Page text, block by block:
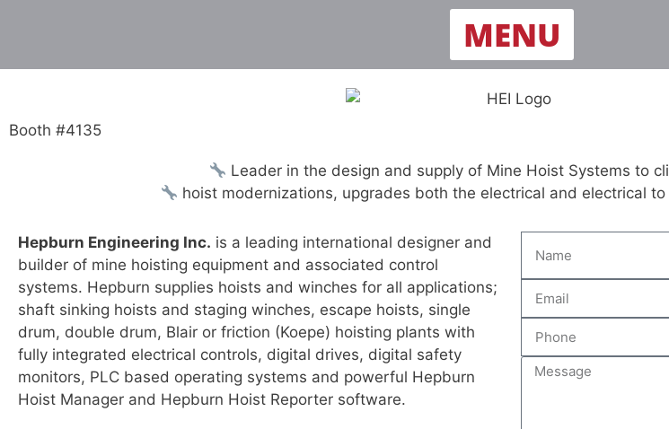
MENU
Booth #4135
Leader in the design and supply of Mine Hoist Systems to
hoist modernizations, upgrades both the electrical and electrical
Hepburn Engineering Inc. is a leading international designer and
builder of mine hoisting equipment and associated control
systems. Hepburn supplies hoists and winches for all applications;
shaft sinking hoists and staging winches, escape hoists, single
drum, double drum, Blair or friction (Koepe) hoisting plants with
fully integrated electrical controls, digital drives, digital safety
monitors, PLC based operating systems and powerful Hepburn
Hoist Manager and Hepburn Hoist Reporter software.